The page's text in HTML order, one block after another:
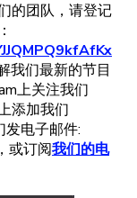
的团队，请登记
我们最新的节目
上关注我们
添加我们
发电子邮件:
，或订阅我们的电